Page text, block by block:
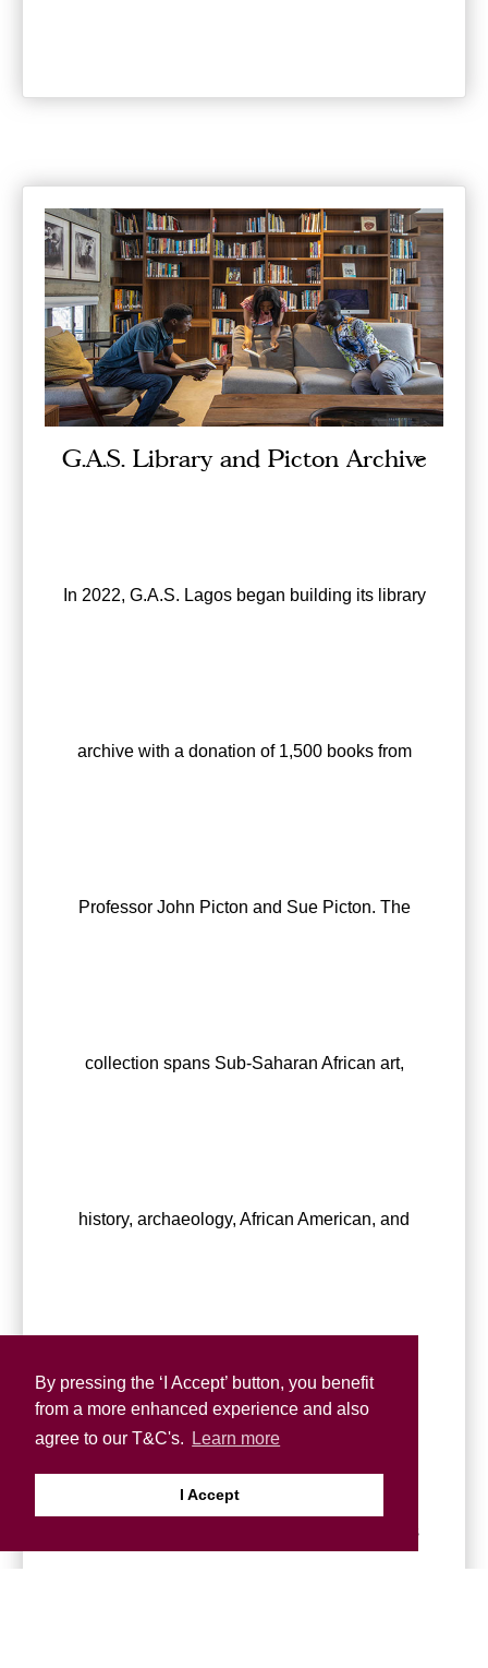
By pressing the ‘I Accept’ button, you benefit
from a more enhanced experience and also
agree to our T&C's.
Learn more
I Accept
G.A.S. Library and Picton Archive
In 2022, G.A.S. Lagos began building its library
archive with a donation of 1,500 books from
Professor John Picton and Sue Picton. The
collection spans Sub-Saharan African art,
history, archaeology, African American, and
Black British arts, providing a valuable
resource for scholars, artists, and researchers